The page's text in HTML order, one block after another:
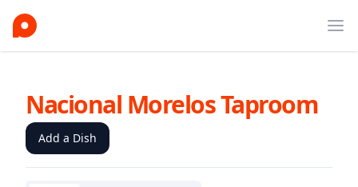
Nacional Morelos Taproom
Add a Dish